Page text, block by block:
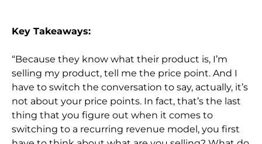
Key Takeaways:
“Because they know what their product is, I’m
selling my product, tell me the price point. And I
have to switch the conversation to say, actually, it’s
not about your price points. In fact, that’s the last
thing that you figure out when it comes to
switching to a recurring revenue model, you first